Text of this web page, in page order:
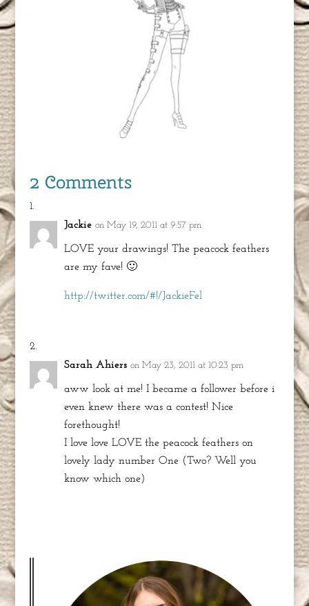
2 Comments
Jackie on May 19, 2011 at 9:57 pm
LOVE your drawings! The peacock feathers
are my fave! 🙂
http://twitter.com/#!/JackieFel
Sarah Ahiers on May 23, 2011 at 10:23 pm
aww look at me! I became a follower before i
even knew there was a contest! Nice
forethought!
I love love LOVE the peacock feathers on
lovely lady number One (Two? Well you
know which one)